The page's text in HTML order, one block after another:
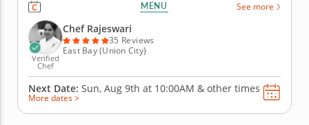
assorted dosas, colorful chutneys and rava kesari.
Guided by a top-rated Chef Rajeswari, you&rsquo;ll
gain culinary techniques,...
MENU See more
Verified
Chef
Chef Rajeswari
35 Reviews
East Bay (Union City)
Next Date: Sun, Aug 9th at 10:00AM & other times
More dates >